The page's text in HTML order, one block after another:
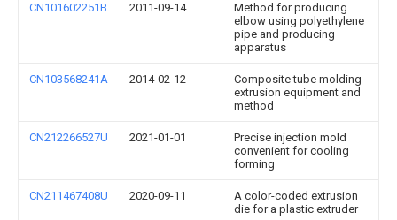
CN101602251B 2011-09-14
Method for producing
elbow using polyethylene
pipe and producing
apparatus
CN103568241A 2014-02-12
Composite tube molding
extrusion equipment and
method
CN212266527U 2021-01-01
Precise injection mold
convenient for cooling
forming
CN211467408U 2020-09-11
A color-coded extrusion
die for a plastic extruder